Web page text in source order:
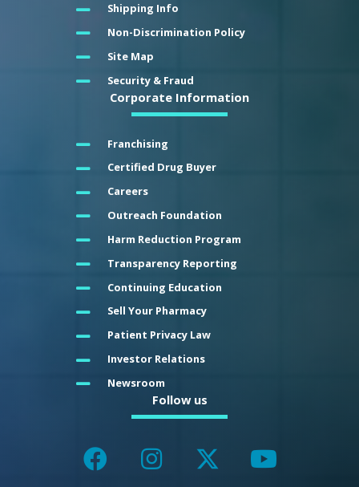
Shipping Info
Non-Discrimination Policy
Site Map
Security & Fraud
Corporate Information
Franchising
Certified Drug Buyer
Careers
Outreach Foundation
Harm Reduction Program
Transparency Reporting
Continuing Education
Sell Your Pharmacy
Patient Privacy Law
Investor Relations
Newsroom
Follow us